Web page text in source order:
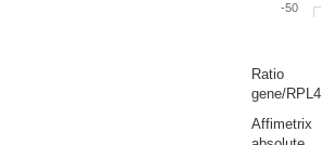
-50
Ratio
gene/
Affimetrix